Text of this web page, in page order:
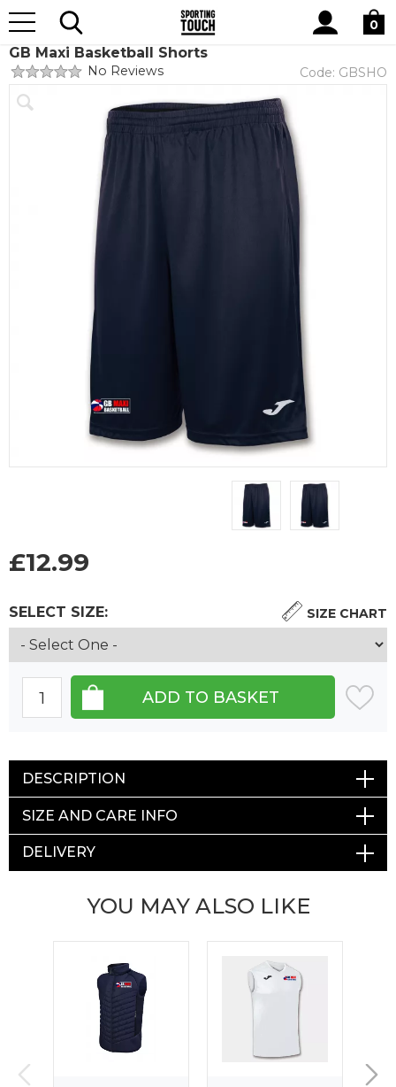
Site
Search
0
Home GB Maxi Basketball
GB Maxi Basketball Shorts
No Reviews Code: GBSHO
£12.99
SELECT SIZE: SIZE CHART
DESCRIPTION
SIZE AND CARE INFO
DELIVERY
YOU MAY ALSO LIKE